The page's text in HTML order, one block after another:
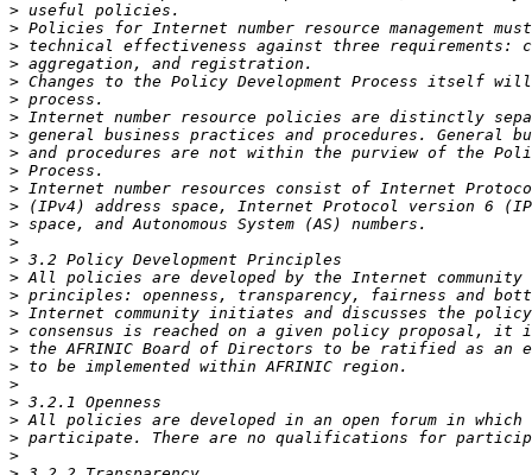
>
>
>
>
>
>
>
>
>
>
>
>
>
>
>
>
>
>
>
>
>
>
>
>
>
>